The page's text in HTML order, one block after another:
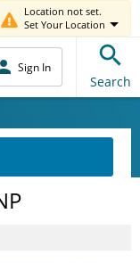
Location not set.
Set Your Location
Sign In
Search